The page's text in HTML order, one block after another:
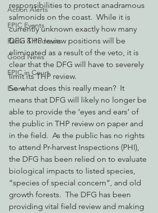
Action Alerts
EPIC Events
Radio & Podcasts
Good News
EPIC in Court
Event
responsibilities to protect anadramous
salmonids on the coast.  While it is
currently unknown exactly how many
DFG THP review positions will be
eliminated as a result of the veto, it is
clear that the DFG will have to severely
limit its THP review.
So what does this really mean?  It
means that DFG will likely no longer be
able to provide the ‘eyes and ears’ of
the public in THP review on paper and
in the field.  As the public has no rights
to attend Pr-harvest Inspections (PHI),
the DFG has been relied on to evaluate
biological impacts to listed species,
“species of special concern”, and old
growth forests.  The DFG has been
providing vital field review and making